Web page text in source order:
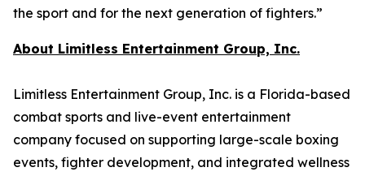
the sport and for the next generation of fighters.”
About Limitless Entertainment Group, Inc.
Limitless Entertainment Group, Inc. is a Florida-based
combat sports and live-event entertainment
company focused on supporting large-scale boxing
events, fighter development, and integrated wellness